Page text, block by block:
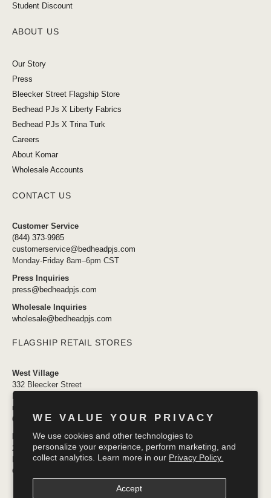
WE VALUE YOUR PRIVACY
We use cookies and other technologies to
personalize your experience, perform marketing, and
collect analytics. Learn more in our Privacy Policy.
Accept
Student Discount
ABOUT US
Our Story
Press
Bleecker Street Flagship Store
Bedhead PJs X Liberty Fabrics
Bedhead PJs X Trina Turk
Careers
About Komar
Wholesale Accounts
CONTACT US
Customer Service
(844) 373-9985
customerservice@bedheadpjs.com
Monday-Friday 8am–6pm CST
Press Inquiries
press@bedheadpjs.com
Wholesale Inquiries
wholesale@bedheadpjs.com
FLAGSHIP RETAIL STORES
West Village
332 Bleecker Street
New York, NY 10014
newyork@bedheadpjs.com
646.974.1141
Mosaic District
2910 District Ave #155
Fairfax VA 22031
OPENING SOON